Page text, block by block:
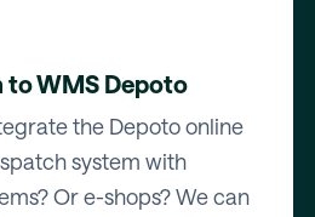
to WMS Depoto
the Depoto online
system with
Or e-shops? We can